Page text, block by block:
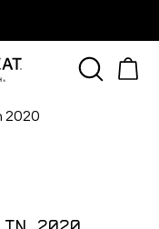
2020